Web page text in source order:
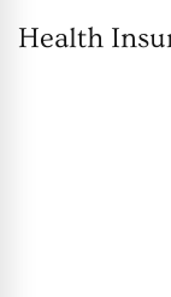
Health